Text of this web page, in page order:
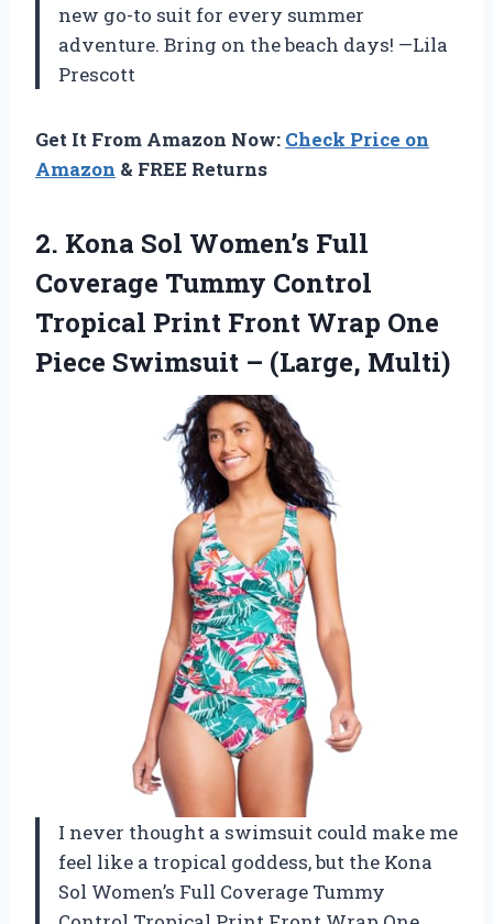
new go-to suit for every summer
adventure. Bring on the beach days! —Lila
Prescott
Get It From Amazon Now: Check Price on
Amazon & FREE Returns
2. Kona Sol Women’s Full
Coverage Tummy Control
Tropical Print Front Wrap One
Piece Swimsuit – (Large, Multi)
I never thought a swimsuit could make me
feel like a tropical goddess, but the Kona
Sol Women’s Full Coverage Tummy